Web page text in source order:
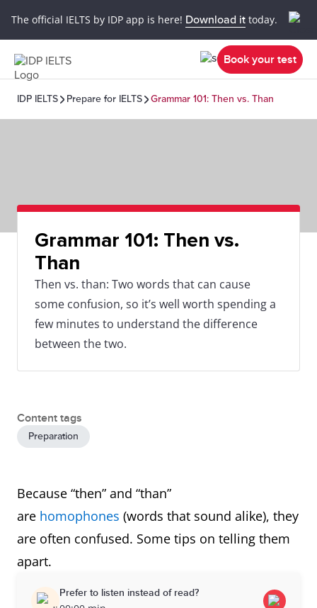
The official IELTS by IDP app is here! Download it today.
Book your test
IDP IELTS Prepare for IELTS Grammar 101: Then vs. Than
Grammar 101: Then vs.
Than
Then vs. than: Two words that can cause
some confusion, so it’s well worth spending a
few minutes to understand the difference
between the two.
Content tags
Preparation
Because “then” and “than”
are homophones (words that sound alike), they
are often confused. Some tips on telling them
apart.
Prefer to listen instead of read?